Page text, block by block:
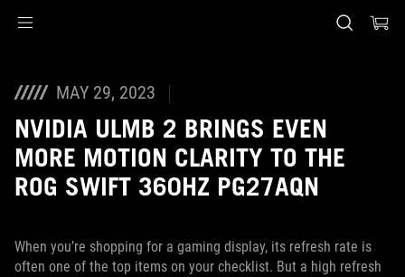
MAY 29, 2023
NVIDIA ULMB 2 BRINGS EVEN
MORE MOTION CLARITY TO THE
ROG SWIFT 360HZ PG27AQN
When you’re shopping for a gaming display, its refresh rate is
often one of the top items on your checklist. But a high refresh